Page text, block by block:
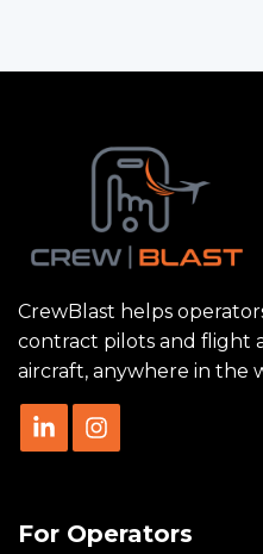
CrewBlast helps
contract pilots and flight
aircraft, anywhere in the
For Operators